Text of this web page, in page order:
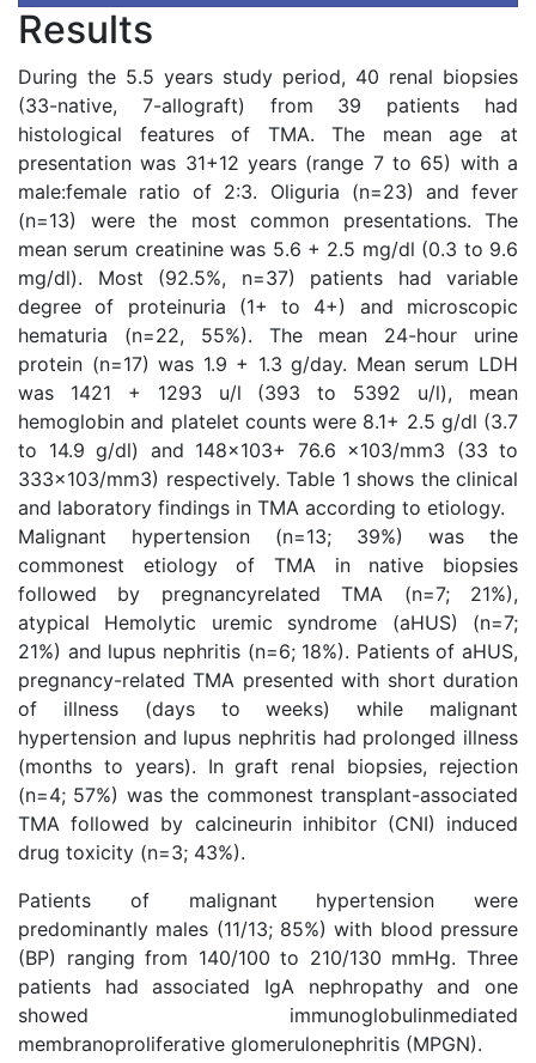
Results
During the 5.5 years study period, 40 renal biopsies
(33-native, 7-allograft) from 39 patients had
histological features of TMA. The mean age at
presentation was 31+12 years (range 7 to 65) with a
male:female ratio of 2:3. Oliguria (n=23) and fever
(n=13) were the most common presentations. The
mean serum creatinine was 5.6 + 2.5 mg/dl (0.3 to 9.6
mg/dl). Most (92.5%, n=37) patients had variable
degree of proteinuria (1+ to 4+) and microscopic
hematuria (n=22, 55%). The mean 24-hour urine
protein (n=17) was 1.9 + 1.3 g/day. Mean serum LDH
was 1421 + 1293 u/l (393 to 5392 u/l), mean
hemoglobin and platelet counts were 8.1+ 2.5 g/dl (3.7
to 14.9 g/dl) and 148x103+ 76.6 x103/mm3 (33 to
333x103/mm3) respectively. Table 1 shows the clinical
and laboratory findings in TMA according to etiology.
Malignant hypertension (n=13; 39%) was the
commonest etiology of TMA in native biopsies
followed by pregnancyrelated TMA (n=7; 21%),
atypical Hemolytic uremic syndrome (aHUS) (n=7;
21%) and lupus nephritis (n=6; 18%). Patients of aHUS,
pregnancy-related TMA presented with short duration
of illness (days to weeks) while malignant
hypertension and lupus nephritis had prolonged illness
(months to years). In graft renal biopsies, rejection
(n=4; 57%) was the commonest transplant-associated
TMA followed by calcineurin inhibitor (CNI) induced
drug toxicity (n=3; 43%).
Patients of malignant hypertension were
predominantly males (11/13; 85%) with blood pressure
(BP) ranging from 140/100 to 210/130 mmHg. Three
patients had associated IgA nephropathy and one
showed immunoglobulinmediated
membranoproliferative glomerulonephritis (MPGN).